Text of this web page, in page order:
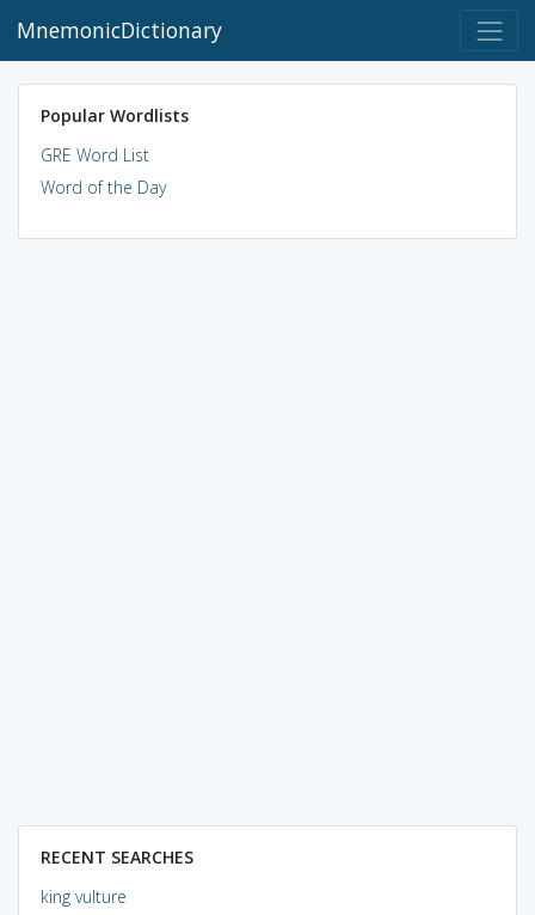
MnemonicDictionary
Popular Wordlists
GRE Word List
Word of the Day
RECENT SEARCHES
king vulture